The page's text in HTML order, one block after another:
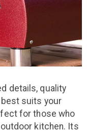
details, quality
suits your
for those who
kitchen. Its